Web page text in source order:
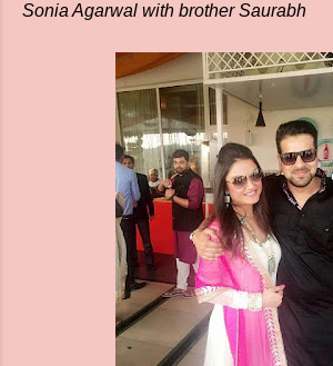
Sonia Agarwal with brother Saurabh